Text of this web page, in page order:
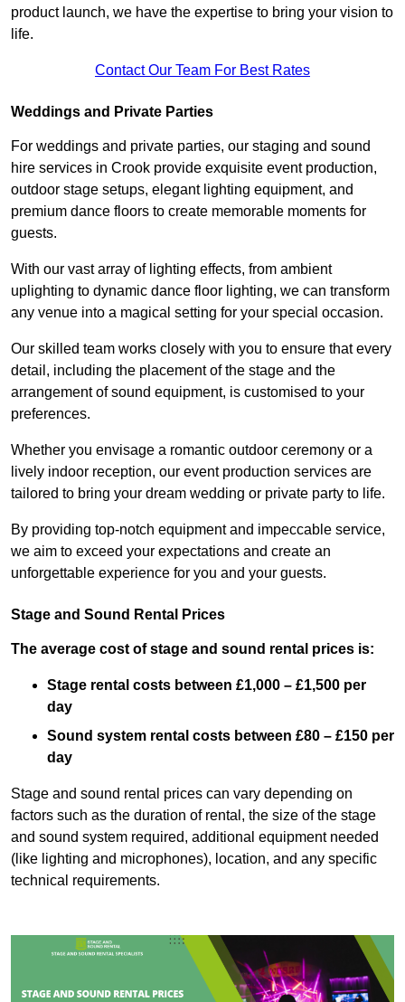
product launch, we have the expertise to bring your vision to
life.
Contact Our Team For Best Rates
Weddings and Private Parties
For weddings and private parties, our staging and sound
hire services in Crook provide exquisite event production,
outdoor stage setups, elegant lighting equipment, and
premium dance floors to create memorable moments for
guests.
With our vast array of lighting effects, from ambient
uplighting to dynamic dance floor lighting, we can transform
any venue into a magical setting for your special occasion.
Our skilled team works closely with you to ensure that every
detail, including the placement of the stage and the
arrangement of sound equipment, is customised to your
preferences.
Whether you envisage a romantic outdoor ceremony or a
lively indoor reception, our event production services are
tailored to bring your dream wedding or private party to life.
By providing top-notch equipment and impeccable service,
we aim to exceed your expectations and create an
unforgettable experience for you and your guests.
Stage and Sound Rental Prices
The average cost of stage and sound rental prices is:
Stage rental costs between £1,000 – £1,500 per
day
Sound system rental costs between £80 – £150 per
day
Stage and sound rental prices can vary depending on
factors such as the duration of rental, the size of the stage
and sound system required, additional equipment needed
(like lighting and microphones), location, and any specific
technical requirements.